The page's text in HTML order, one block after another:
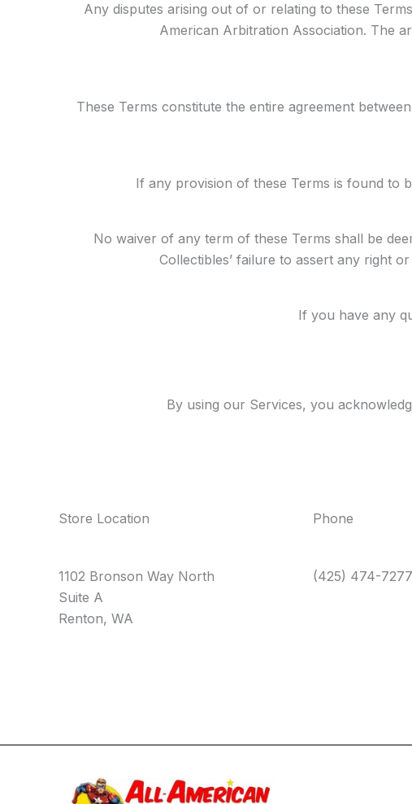
Any disputes arising out of or relating to these
American Arbitration Association. The
These Terms constitute the entire agreement
If any provision of these Terms is found to
No waiver of any term of these Terms shall be
Collectibles’ failure to assert any right
If you have any
By using our Services, you
Store Location
1102 Bronson Way North
Suite A
Renton, WA
Phone
(425) 474-7277